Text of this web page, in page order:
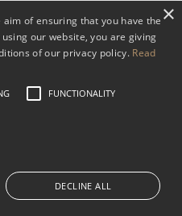
Read WHVP’s Privacy Policy
×
of ensuring that you have the
our website, you are giving
of our privacy policy. Read
FUNCTIONALITY
DECLINE ALL